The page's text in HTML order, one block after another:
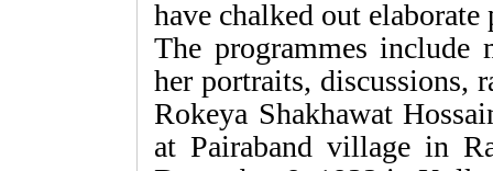
have chalked out
The programmes
her portraits, discussions,
Rokeya Shakhawat
at Pairaband village in